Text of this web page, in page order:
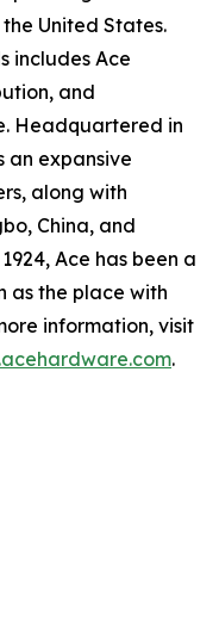
United States.
includes Ace
and
Headquartered in
an expansive
along with
China, and
Ace has been a
as the place with
information, visit
.